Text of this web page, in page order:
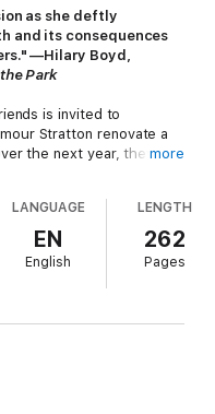
as she deftly
and its consequences
—Hilary Boyd,
Park
is invited to
Stratton renovate a
the next year, they
brought together again in
secrets of the past that
more
LANGUAGE
EN
English
LENGTH
262
Pages